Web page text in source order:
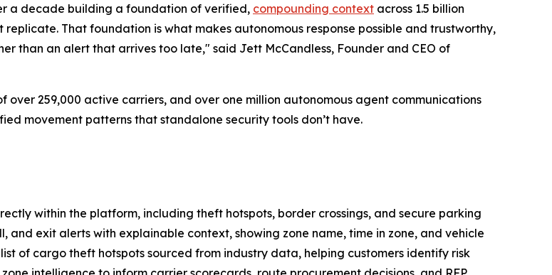
a decade building a foundation of verified, compounding context across 1.5 billion
That foundation is what makes autonomous response possible and trustworthy,
than an alert that arrives too late," said Jett McCandless, Founder and CEO of
259,000 active carriers, and over one million autonomous agent communications
movement patterns that standalone security tools don’t have.
within the platform, including theft hotspots, border crossings, and secure parking
exit alerts with explainable context, showing zone name, time in zone, and vehicle
of cargo theft hotspots sourced from industry data, helping customers identify risk